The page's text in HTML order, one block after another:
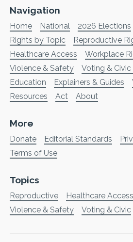
Navigation
Home National 2026 Elections
Rights by Topic
Reproductive
Healthcare Access
Workplace
Violence & Safety
Voting &
Education
Explainers & Guides
Resources
Act About
More
Donate Editorial Standards
Terms of Use
Topics
Reproductive Healthcare Access
Violence & Safety
Voting & Civic